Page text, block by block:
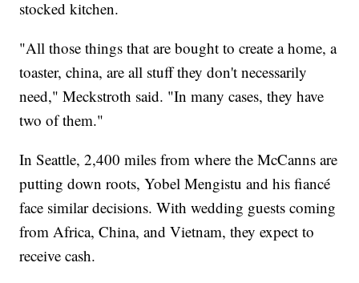
stocked kitchen.
"All those things that are bought to create a home, a
toaster, china, are all stuff they don't necessarily
need," Meckstroth said. "In many cases, they have
two of them."
In Seattle, 2,400 miles from where the McCanns are
putting down roots, Yobel Mengistu and his fiancé
face similar decisions. With wedding guests coming
from Africa, China, and Vietnam, they expect to
receive cash.